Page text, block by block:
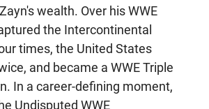
wealth. Over his WWE
the Intercontinental
times, the United States
and became a WWE Triple
In a career-defining moment,
Undisputed WWE